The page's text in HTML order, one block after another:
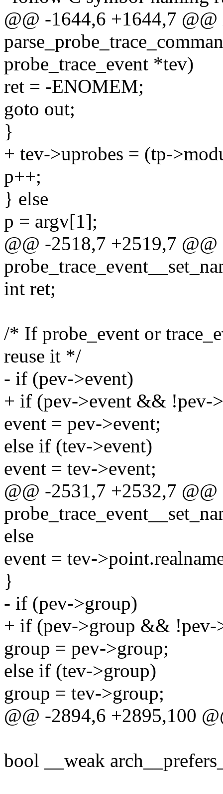
@@ -1644,6 +1644,7
probe_trace_event *tev)
ret = -ENOMEM;
goto out;
}
+ tev->uprobes = (tp-
p++;
} else
p = argv[1];
@@ -2518,7 +2519,7
int ret;
/* If probe_event or
reuse it */
- if (pev->event)
+ if (pev->event && !pev-
event = pev->event;
else if (tev->event)
event = tev->event;
@@ -2531,7 +2532,7
else
event = tev-
}
- if (pev->group)
+ if (pev->group && !pev-
group = pev->group;
else if (tev->group)
group = tev->group;
@@ -2894,6 +2895,100
bool __weak